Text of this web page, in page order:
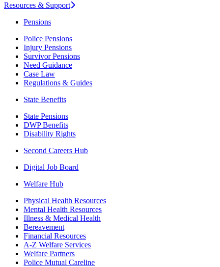
Resources & Support
Pensions
Police Pensions
Injury Pensions
Survivor Pensions
Need Guidance
Case Law
Regulations & Guides
State Benefits
State Pensions
DWP Benefits
Disability Rights
Second Careers Hub
Digital Job Board
Welfare Hub
Physical Health Resources
Mental Health Resources
Illness & Medical Health
Bereavement
Financial Resources
A-Z Welfare Services
Welfare Partners
Police Mutual Careline